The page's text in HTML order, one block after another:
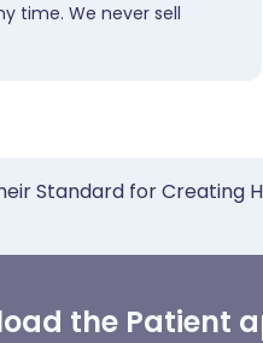
time. We never sell
Standard for Creating
the Patient